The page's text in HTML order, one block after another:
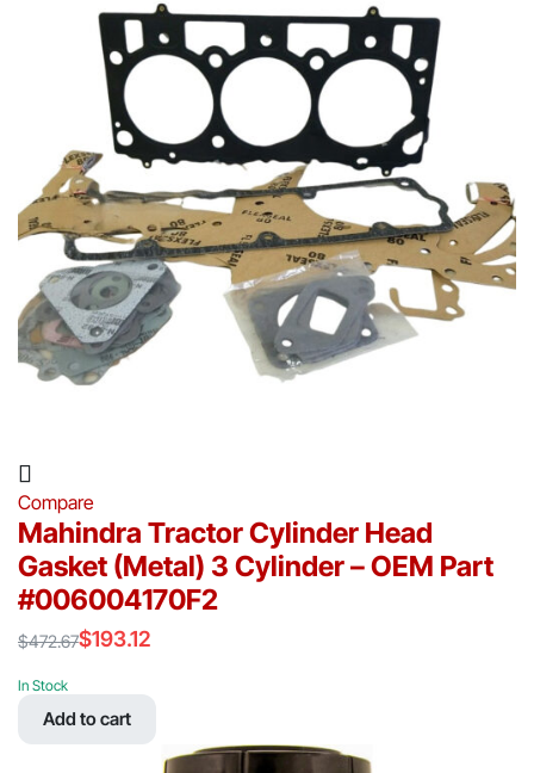
Compare
Mahindra Tractor Cylinder Head
Gasket (Metal) 3 Cylinder – OEM Part
#006004170F2
$472.67
price
was:
$193.12
price
In Stock
Add to cart